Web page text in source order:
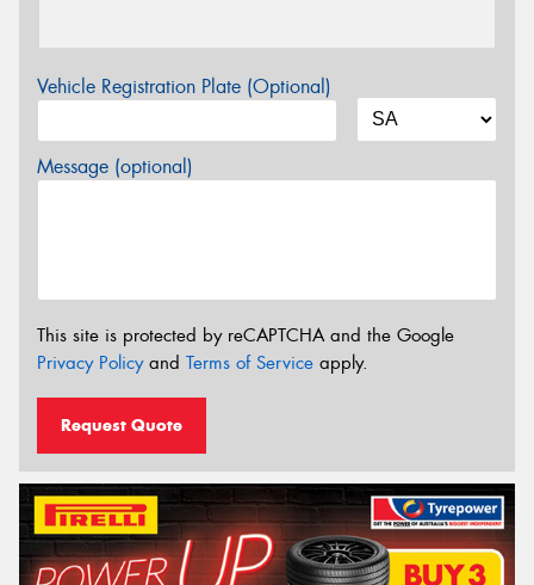
Vehicle Registration Plate (Optional)
Message (optional)
This site is protected by reCAPTCHA and the Google
Privacy Policyand Terms of Service apply.
Request Quote